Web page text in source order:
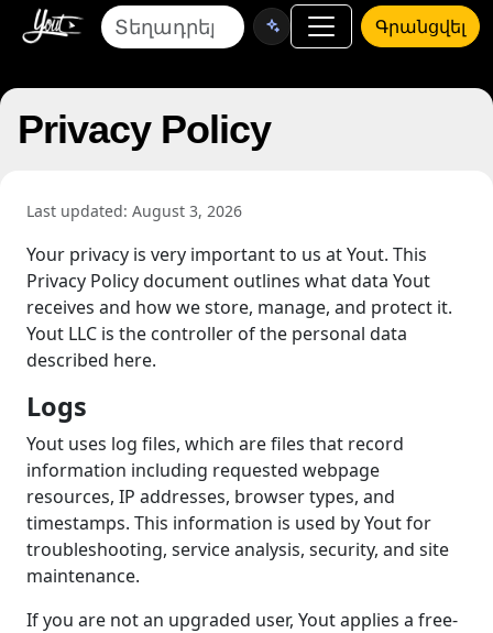
Գրանցվել
Privacy Policy
Last updated: August 3, 2026
Your privacy is very important to us at Yout. This
Privacy Policy document outlines what data Yout
receives and how we store, manage, and protect it.
Yout LLC is the controller of the personal data
described here.
Logs
Yout uses log files, which are files that record
information including requested webpage
resources, IP addresses, browser types, and
timestamps. This information is used by Yout for
troubleshooting, service analysis, security, and site
maintenance.
If you are not an upgraded user, Yout applies a free-